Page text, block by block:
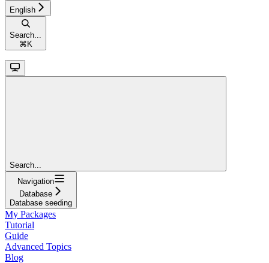
English
Search...
⌘ K
Search...
Navigation
Database
Database seeding
My Packages
Tutorial
Guide
Advanced Topics
Blog